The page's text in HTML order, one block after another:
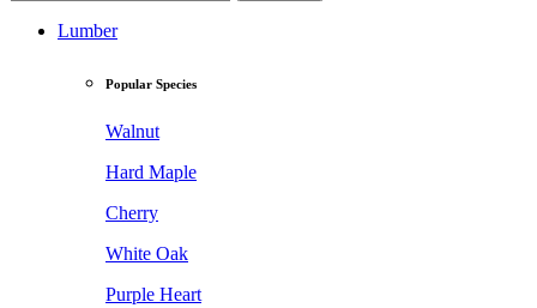
Lumber
Popular Species
Walnut
Hard Maple
Cherry
White Oak
Purple Heart